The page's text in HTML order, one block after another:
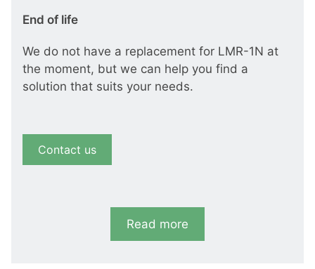
End of life
We do not have a replacement for LMR-1N at
the moment, but we can help you find a
solution that suits your needs.
Contact us
Read more